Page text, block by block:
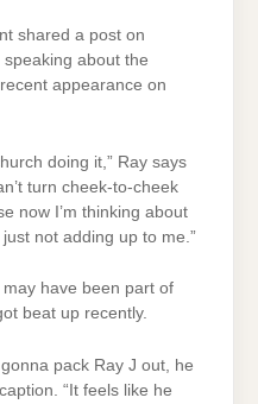
shared a post on
about the
appearance on
doing it,” Ray says
turn cheek-to-cheek
now I’m thinking about
just not adding up to me.”
have been part of
beat up recently.
pack Ray J out, he
“It feels like he